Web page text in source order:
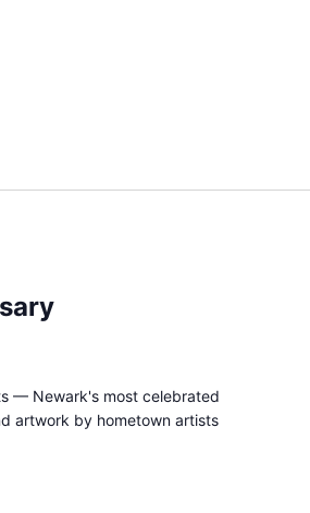
— Newark's most celebrated
artwork by hometown artists